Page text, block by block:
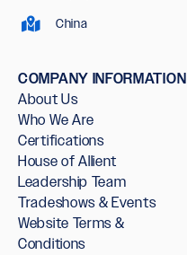
China
COMPANY INFORMATION
About Us
Who We Are
Certifications
House of Allient
Leadership Team
Tradeshows & Events
Website Terms &
Conditions